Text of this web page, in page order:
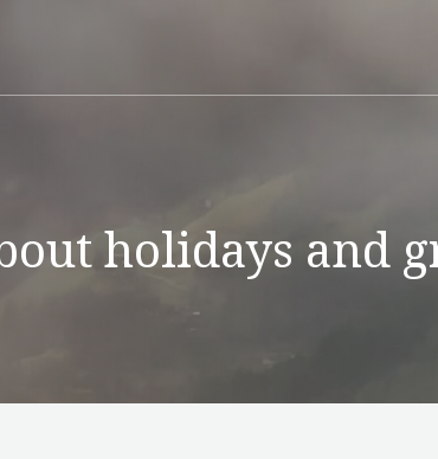
holidays and